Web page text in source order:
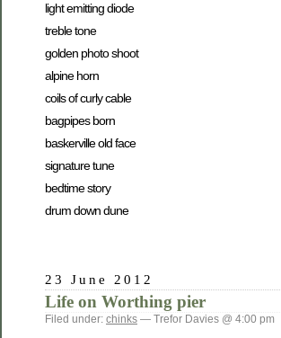
light emitting diode
treble tone
golden photo shoot
alpine horn
coils of curly cable
bagpipes born
baskerville old face
signature tune
bedtime story
drum down dune
23 June 2012
Life on Worthing pier
Filed under: chinks — Trefor Davies @ 4:00 pm